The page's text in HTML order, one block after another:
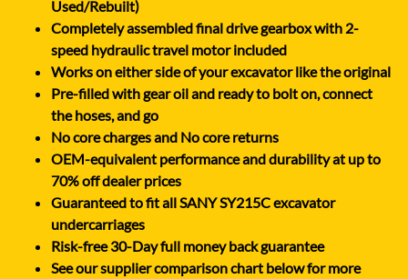
Used/Rebuilt)
Completely assembled final drive gearbox with 2-
speed hydraulic travel motor included
Works on either side of your excavator like the original
Pre-filled with gear oil and ready to bolt on, connect
the hoses, and go
No core charges and No core returns
OEM-equivalent performance and durability at up to
70% off dealer prices
Guaranteed to fit all SANY SY215C excavator
undercarriages
Risk-free 30-Day full money back guarantee
See our supplier comparison chart below for more